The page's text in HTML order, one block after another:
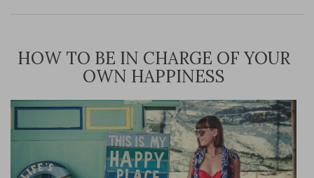
HOW TO BE IN CHARGE OF YOUR
OWN HAPPINESS